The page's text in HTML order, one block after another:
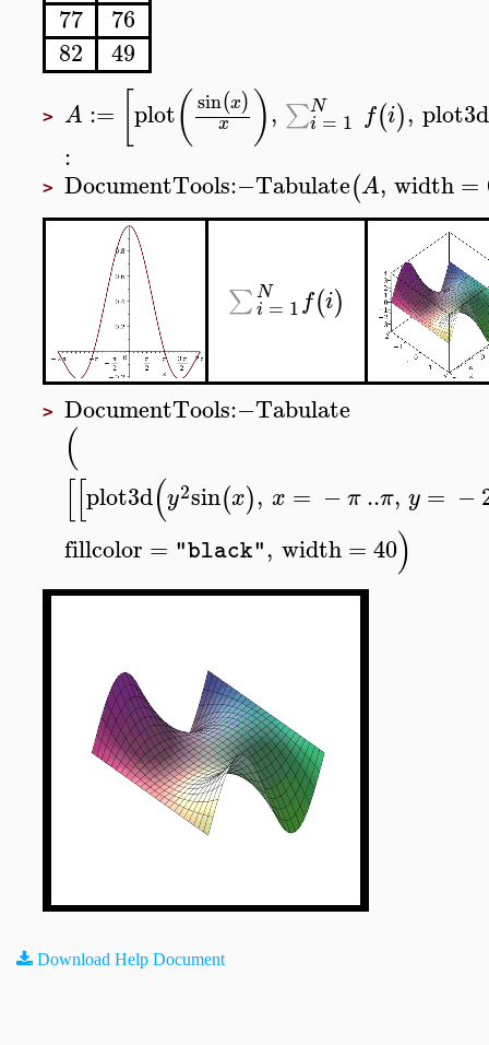
77
76
82
49
> A := [plot( sin(x)
x ), ∑N
i = 1 f(i), plot3d
:
> DocumentTools:−Tabulate(A, width=
∑N
i = 1 f(i)
> DocumentTools:−Tabulate
(
[[plot3d(y2sin(x), x = −π ..π, y = −
fillcolor = "black", width =40)
Download Help Document